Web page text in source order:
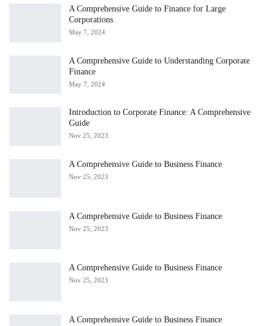
A Comprehensive Guide to Finance for Large
Corporations
May 7, 2024
A Comprehensive Guide to Understanding Corporate
Finance
May 7, 2024
Introduction to Corporate Finance: A Comprehensive
Guide
Nov 25, 2023
A Comprehensive Guide to Business Finance
Nov 25, 2023
A Comprehensive Guide to Business Finance
Nov 25, 2023
A Comprehensive Guide to Business Finance
Nov 25, 2023
A Comprehensive Guide to Business Finance